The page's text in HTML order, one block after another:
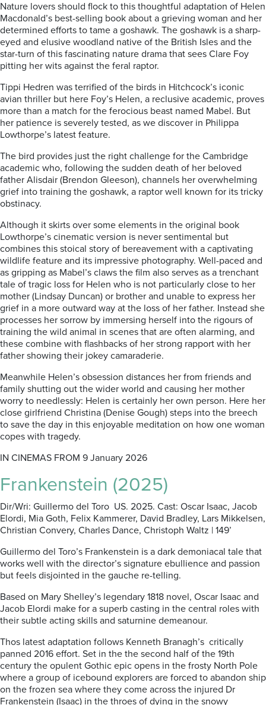
Nature lovers should flock to this thoughtful adaptation of Helen
Macdonald’s best-selling book about a grieving woman and her
determined efforts to tame a goshawk. The goshawk is a sharp-
eyed and elusive woodland native of the British Isles and the
star-turn of this fascinating nature drama that sees Clare Foy
pitting her wits against the feral raptor.
Tippi Hedren was terrified of the birds in Hitchcock’s iconic
avian thriller but here Foy’s Helen, a reclusive academic, proves
more than a match for the ferocious beast named Mabel. But
her patience is severely tested, as we discover in Philippa
Lowthorpe’s latest feature.
The bird provides just the right challenge for the Cambridge
academic who, following the sudden death of her beloved
father Alisdair (Brendon Gleeson), channels her overwhelming
grief into training the goshawk, a raptor well known for its tricky
obstinacy.
Although it skirts over some elements in the original book
Lowthorpe’s cinematic version is never sentimental but
combines this stoical story of bereavement with a captivating
wildlife feature and its impressive photography. Well-paced and
as gripping as Mabel’s claws the film also serves as a trenchant
tale of tragic loss for Helen who is not particularly close to her
mother (Lindsay Duncan) or brother and unable to express her
grief in a more outward way at the loss of her father. Instead she
processes her sorrow by immersing herself into the rigours of
training the wild animal in scenes that are often alarming, and
these combine with flashbacks of her strong rapport with her
father showing their jokey camaraderie.
Meanwhile Helen’s obsession distances her from friends and
family shutting out the wider world and causing her mother
worry to needlessly: Helen is certainly her own person. Here her
close girlfriend Christina (Denise Gough) steps into the breech
to save the day in this enjoyable meditation on how one woman
copes with tragedy.
IN CINEMAS FROM 9 January 2026
Frankenstein (2025)
Dir/Wri: Guillermo del Toro US. 2025. Cast: Oscar Isaac, Jacob
Elordi, Mia Goth, Felix Kammerer, David Bradley, Lars Mikkelsen,
Christian Convery, Charles Dance, Christoph Waltz | 149’
Guillermo del Toro’s Frankenstein is a dark demoniacal tale that
works well with the director’s signature ebullience and passion
but feels disjointed in the gauche re-telling.
Based on Mary Shelley’s legendary 1818 novel, Oscar Isaac and
Jacob Elordi make for a superb casting in the central roles with
their subtle acting skills and saturnine demeanour.
Thos latest adaptation follows Kenneth Branagh’s critically
panned 2016 effort. Set in the the second half of the 19th
century the opulent Gothic epic opens in the frosty North Pole
where a group of icebound explorers are forced to abandon ship
on the frozen sea where they come across the injured Dr
Frankenstein (Isaac) in the throes of dying in the snowy